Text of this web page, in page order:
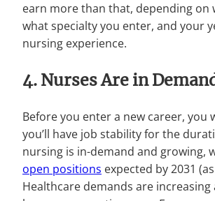
earn more than that, depending on
what specialty you enter, and your
nursing experience.
4. Nurses Are in
Before you enter a new career, you
you’ll have job stability for the
nursing is in-demand and growing,
open positions expected by 2031
Healthcare demands are increasing